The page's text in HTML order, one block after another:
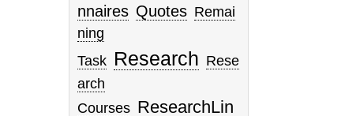
nnaires Quotes Remai
ning
Task Research Rese
arch
Courses ResearchLin